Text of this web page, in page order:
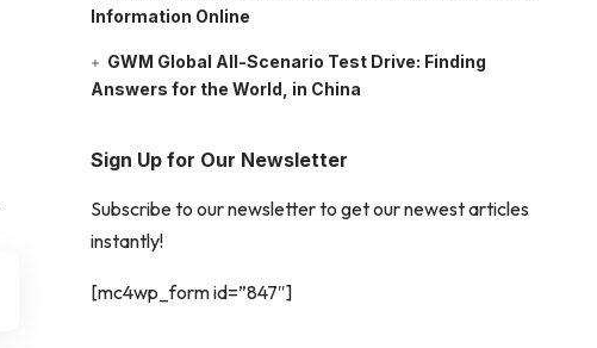
Information Online
GWM Global All-Scenario Test Drive: Finding
Answers for the World, in China
Sign Up for Our Newsletter
Subscribe to our newsletter to get our newest articles
instantly!
[mc4wp_form id=”847″]